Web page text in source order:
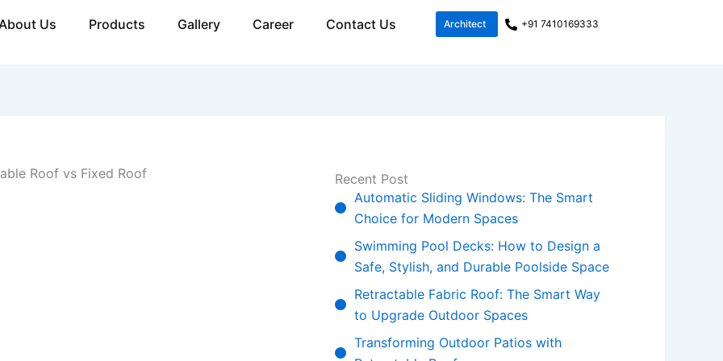
Us Products Gallery Career Contact Us Architect +91 7410169333
Recent Post
Automatic Sliding Windows: The Smart
Choice for Modern Spaces
Swimming Pool Decks: How to Design a
Safe, Stylish, and Durable Poolside Space
Retractable Fabric Roof: The Smart Way
to Upgrade Outdoor Spaces
Transforming Outdoor Patios with